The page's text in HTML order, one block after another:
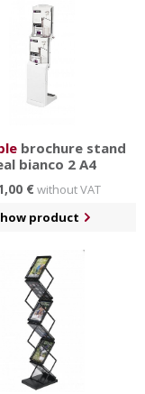
brochure stand
bianco 2 A4
€without VAT
product